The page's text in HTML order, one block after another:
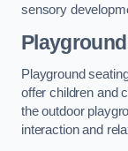
sensory
Playground
offer children and
the outdoor
interaction and